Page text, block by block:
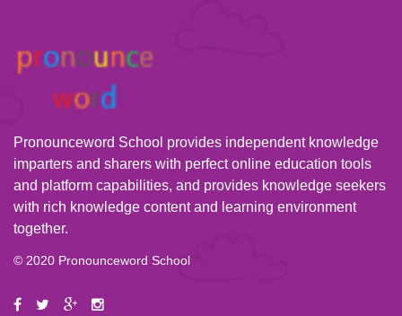
Pronounceword School provides independent knowledge
imparters and sharers with perfect online education tools
and platform capabilities, and provides knowledge seekers
with rich knowledge content and learning environment
together.
© 2020 Pronounceword School